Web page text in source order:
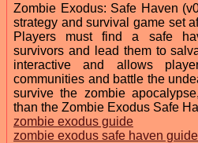
Zombie Exodus: Safe Haven
strategy and survival game set
Players must find a safe
survivors and lead them to
interactive and allows
communities and battle the
survive the zombie
than the Zombie Exodus Safe
zombie exodus guide
zombie exodus safe haven guide